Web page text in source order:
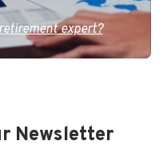
expert?
Newsletter